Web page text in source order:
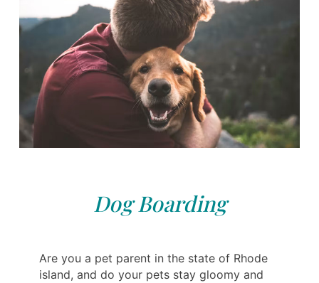
Dog Boarding
Are you a pet parent in the state of Rhode
island, and do your pets stay gloomy and